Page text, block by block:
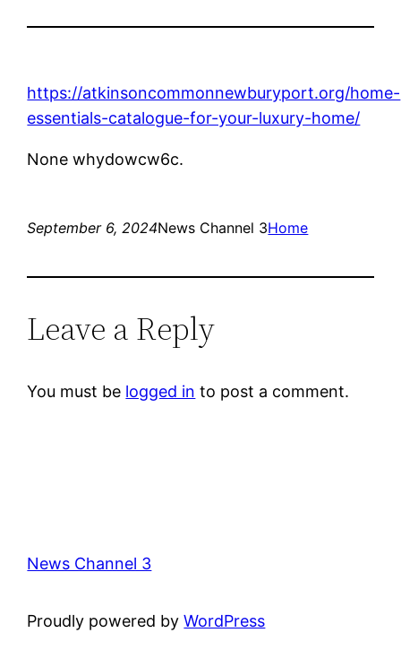
https://atkinsoncommonnewburyport.org/home-
essentials-catalogue-for-your-luxury-home/
None whydowcw6c.
September 6, 2024News Channel 3Home
Leave a Reply
You must be logged in to post a comment.
News Channel 3
Proudly powered byWordPress